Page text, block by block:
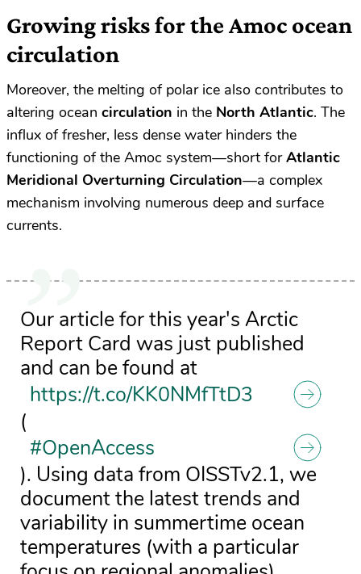
Growing risks for the Amoc ocean
circulation
Moreover, the melting of polar ice also contributes to
altering ocean circulation in the North Atlantic. The
influx of fresher, less dense water hinders the
functioning of the Amoc system—short forAtlantic
Meridional Overturning Circulation—a complex
mechanism involving numerous deep and surface
currents.
Our article for this year's Arctic
Report Card was just published
and can be found at
https://t.co/KK0NMfTtD3
(
#OpenAccess
). Using data from OISSTv2.1, we
document the latest trends and
variability in summertime ocean
temperatures (with a particular